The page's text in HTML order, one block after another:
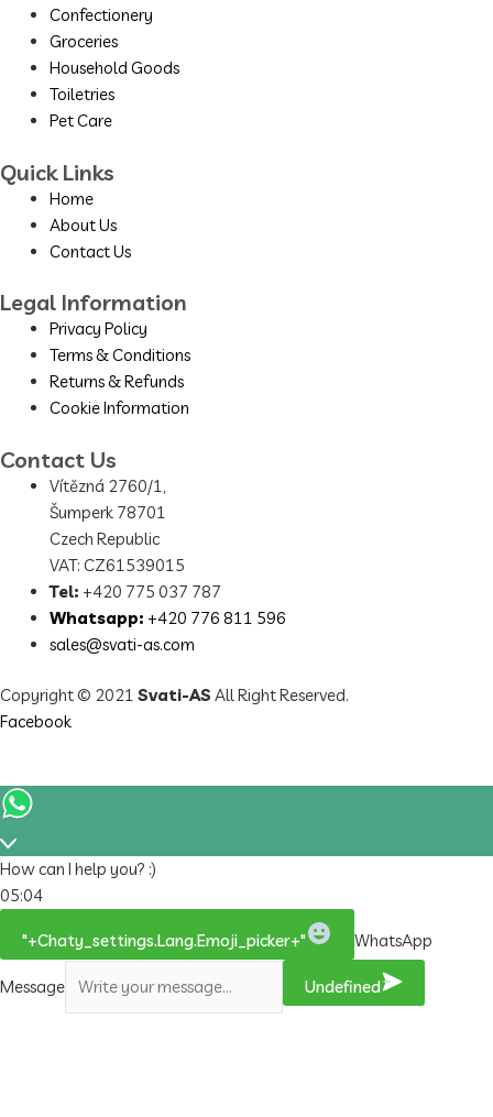
Confectionery
Groceries
Household Goods
Toiletries
Pet Care
Quick Links
Home
About Us
Contact Us
Legal Information
Privacy Policy
Terms & Conditions
Returns & Refunds
Cookie Information
Contact Us
Vítězná 2760/1,
Šumperk 78701
Czech Republic
VAT: CZ61539015
Tel: +420 775 037 787
Whatsapp: +420 776 811 596
sales@svati-as.com
Copyright © 2021 Svati-AS All Right Reserved.
Facebook
How can I help you? :)
05:04
"+chaty_settings.lang.emoji_picker+" WhatsApp
Message Undefined